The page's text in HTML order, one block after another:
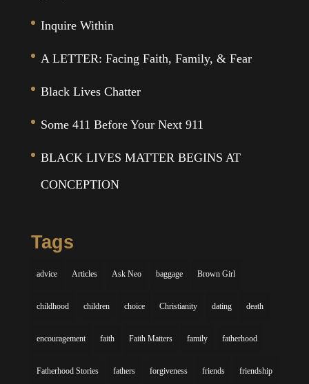
Inquire Within
A LETTER: Facing Faith, Family, & Fear
Black Lives Chatter
Some 411 Before Your Next 911
BLACK LIVES MATTER BEGINS AT
CONCEPTION
Tags
advice Articles Ask Neo baggage Brown Girl
childhood children choice Christianity dating death
encouragement faith Faith Matters family fatherhood
Fatherhood Stories fathers forgiveness friends friendship